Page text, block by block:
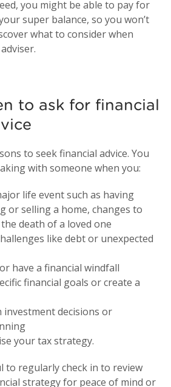
you might be able to pay for
super balance, so you won’t
what to consider when
to ask for financial
to seek financial advice. You
with someone when you:
life event such as having
or selling a home, changes to
death of a loved one
like debt or unexpected
have a financial windfall
financial goals or create a
investment decisions or
your tax strategy.
to regularly check in to review
strategy for peace of mind or